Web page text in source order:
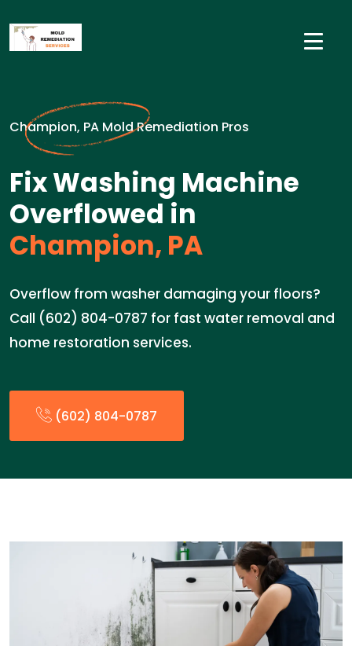
Champion, PA Mold Remediation Pros
Fix Washing Machine
Overflowed in
Champion, PA
Overflow from washer damaging your floors?
Call (602) 804-0787 for fast water removal and
home restoration services.
(602) 804-0787